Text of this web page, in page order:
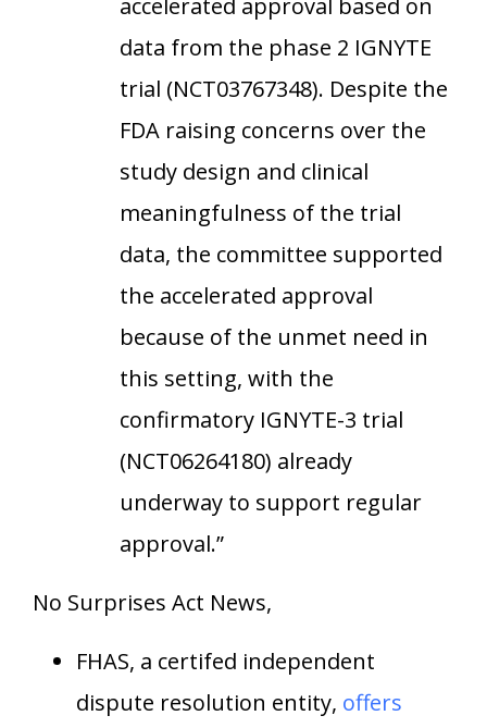
accelerated approval based on
data from the phase 2 IGNYTE
trial (NCT03767348). Despite the
FDA raising concerns over the
study design and clinical
meaningfulness of the trial
data, the committee supported
the accelerated approval
because of the unmet need in
this setting, with the
confirmatory IGNYTE-3 trial
(NCT06264180) already
underway to support regular
approval.”
No Surprises Act News,
FHAS, a certifed independent
dispute resolution entity, offers